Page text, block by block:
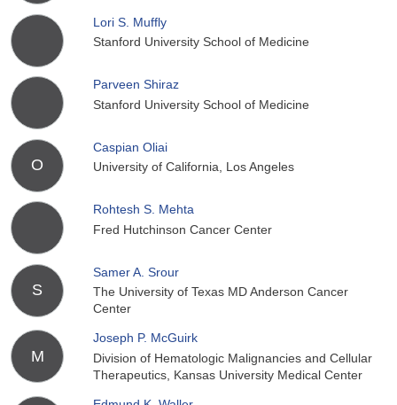
Lori S. Muffly
Stanford University School of Medicine
Parveen Shiraz
Stanford University School of Medicine
O
Caspian Oliai
University of California, Los Angeles
Rohtesh S. Mehta
Fred Hutchinson Cancer Center
S
Samer A. Srour
The University of Texas MD Anderson Cancer
Center
M
Joseph P. McGuirk
Division of Hematologic Malignancies and Cellular
Therapeutics, Kansas University Medical Center